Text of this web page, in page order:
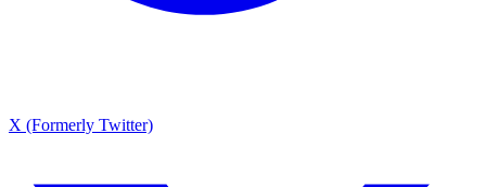
X (Formerly Twitter)